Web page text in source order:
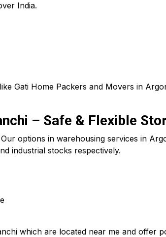
India.
Gati Home Packers and Movers in
– Safe & Flexible
options in warehousing services in
industrial stocks respectively.
which are located near me and offer